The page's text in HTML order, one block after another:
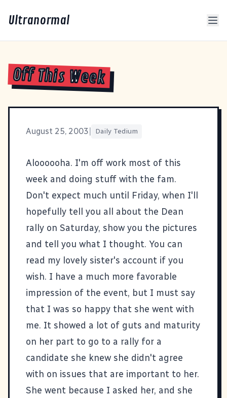
Ultranormal
Off This Week
August 25, 2003 Daily Tedium
Aloooooha. I'm off work most of this
week and doing stuff with the fam.
Don't expect much until Friday, when I'll
hopefully tell you all about the Dean
rally on Saturday, show you the pictures
and tell you what I thought. You can
read my lovely sister's account if you
wish. I have a much more favorable
impression of the event, but I must say
that I was so happy that she went with
me. It showed a lot of guts and maturity
on her part to go to a rally for a
candidate she knew she didn't agree
with on issues that are important to her.
She went because I asked her, and she